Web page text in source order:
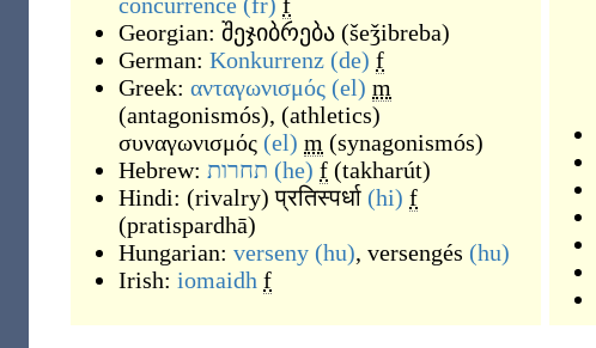
Georgian: შეჯიბრება (šeǯibreba)
German: Konkurrenz (de) f
Greek: ανταγωνισμός (el) m
(antagonismós), (athletics)
συναγωνισμός (el) m (synagonismós)
Hebrew: תחרות (he) f (takharút)
Hindi: (rivalry) प्रतिस्पर्धा (hi) f
(pratispardhā)
Hungarian: verseny (hu), versengés (hu)
Irish: iomaidh f